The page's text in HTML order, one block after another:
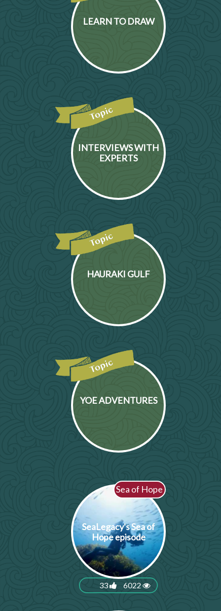
LEARN TO DRAW
INTERVIEWS WITH
EXPERTS
HAURAKI GULF
YOE ADVENTURES
Sea of Hope
SeaLegacy's Sea of
Hope episode
33 6022